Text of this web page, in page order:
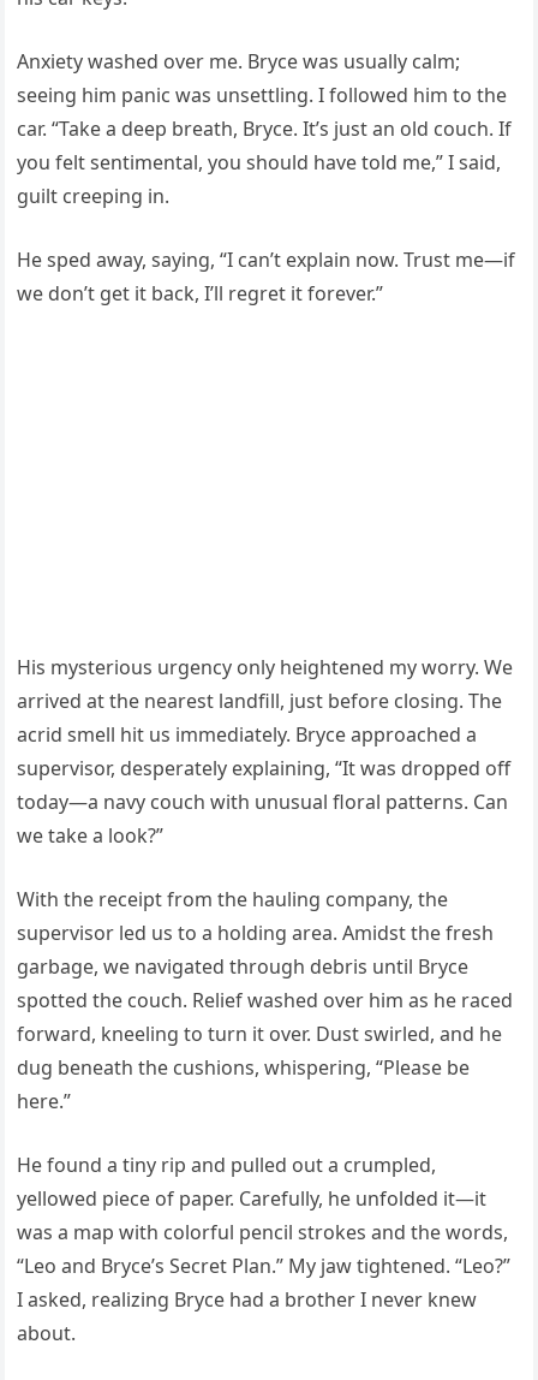
Anxiety washed over me. Bryce was usually calm;
seeing him panic was unsettling. I followed him to the
car. “Take a deep breath, Bryce. It’s just an old couch. If
you felt sentimental, you should have told me,” I said,
guilt creeping in.
He sped away, saying, “I can’t explain now. Trust me—if
we don’t get it back, I’ll regret it forever.”
His mysterious urgency only heightened my worry. We
arrived at the nearest landfill, just before closing. The
acrid smell hit us immediately. Bryce approached a
supervisor, desperately explaining, “It was dropped off
today—a navy couch with unusual floral patterns. Can
we take a look?”
With the receipt from the hauling company, the
supervisor led us to a holding area. Amidst the fresh
garbage, we navigated through debris until Bryce
spotted the couch. Relief washed over him as he raced
forward, kneeling to turn it over. Dust swirled, and he
dug beneath the cushions, whispering, “Please be
here.”
He found a tiny rip and pulled out a crumpled,
yellowed piece of paper. Carefully, he unfolded it—it
was a map with colorful pencil strokes and the words,
“Leo and Bryce’s Secret Plan.” My jaw tightened. “Leo?”
I asked, realizing Bryce had a brother I never knew
about.